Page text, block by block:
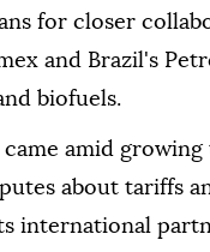
for closer
and Brazil's
biofuels.
amid
about tariffs
international